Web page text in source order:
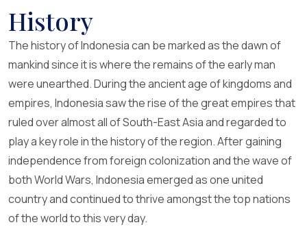
History
The history of Indonesia can be marked as the dawn of
mankind since it is where the remains of the early man
were unearthed. During the ancient age of kingdoms and
empires, Indonesia saw the rise of the great empires that
ruled over almost all of South-East Asia and regarded to
play a key role in the history of the region. After gaining
independence from foreign colonization and the wave of
both World Wars, Indonesia emerged as one united
country and continued to thrive amongst the top nations
of the world to this very day.